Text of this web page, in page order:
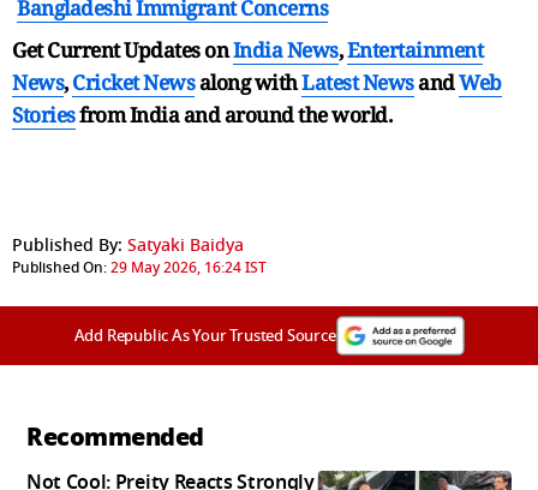
Bangladeshi Immigrant Concerns
Get Current Updates onIndia News,Entertainment
News,Cricket Newsalong withLatest NewsandWeb
Storiesfrom India andaround the world.
Published By: Satyaki Baidya
Published On:29 May 2026, 16:24 IST
Add Republic As Your Trusted Source
Recommended
Not Cool: Preity Reacts Strongly